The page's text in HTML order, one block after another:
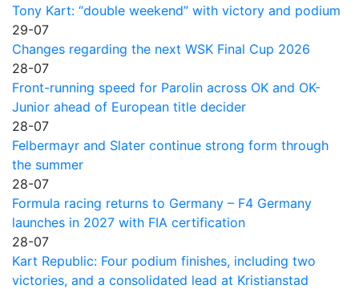
Tony Kart: “double weekend” with victory and podium
29-07
Changes regarding the next WSK Final Cup 2026
28-07
Front-running speed for Parolin across OK and OK-
Junior ahead of European title decider
28-07
Felbermayr and Slater continue strong form through
the summer
28-07
Formula racing returns to Germany – F4 Germany
launches in 2027 with FIA certification
28-07
Kart Republic: Four podium finishes, including two
victories, and a consolidated lead at Kristianstad